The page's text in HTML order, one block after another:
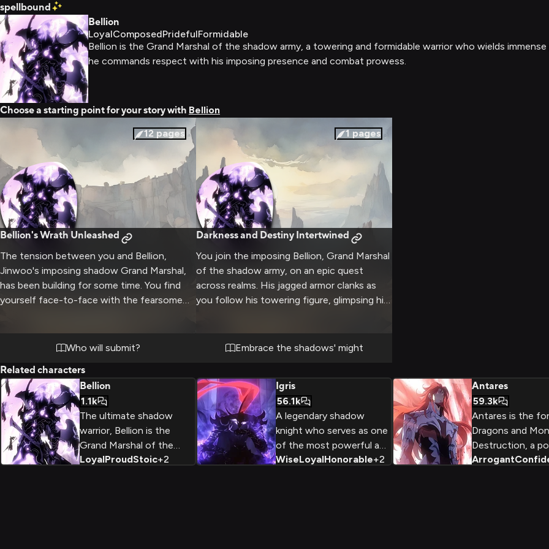
spellbound
Bellion
LoyalComposedPridefulFormidable
Bellion is the Grand Marshal of the shadow army, a towering and formidable warrior who wields
he commands respect with his imposing presence and combat prowess.
Choose a starting point for your story with Bellion
12 pages
Bellion's Wrath Unleashed
The tension between you and Bellion,
Jinwoo's imposing shadow Grand Marshal,
has been building for some time. You find
yourself face-to-face with the fearsome
unresolved anger and a battle of wills as you
encounter. Every aspect of Bellion's
appearance radiates power and strength,
while you refuse to back down from the
formidable opponent.
Who will submit?
1 pages
Darkness and Destiny Intertwined
You join the imposing Bellion, Grand Marshal
of the shadow army, on an epic quest
across realms. His jagged armor clanks as
you follow his towering figure, glimpsing his
your might against his fabled power. It's an
Embrace the shadows' might
Related characters
Bellion
1.1k
The ultimate shadow
warrior, Bellion is the
Grand Marshal of the
shadow army and loyal
LoyalProudStoic+2
Igris
56.1k
A legendary shadow
knight who serves as one
of the most powerful and
loyal commanders in the
WiseLoyalHonorable+2
Antares
59.3k
Antares is the
Dragons and
Destruction, a
antagonist in
Arrogant